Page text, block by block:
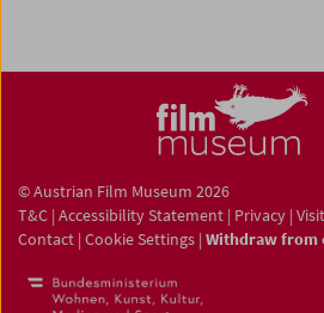
© Austrian Film Museum 2026
T&C | Accessibility Statement | Privacy |
Contact | Cookie Settings | Withdraw from